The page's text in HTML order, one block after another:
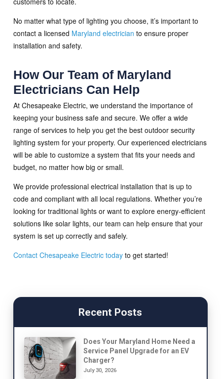
No matter what type of lighting you choose, it’s important to
contact a licensed Maryland electrician to ensure proper
installation and safety.
How Our Team of Maryland
Electricians Can Help
At Chesapeake Electric, we understand the importance of
keeping your business safe and secure. We offer a wide
range of services to help you get the best outdoor security
lighting system for your property. Our experienced electricians
will be able to customize a system that fits your needs and
budget, no matter how big or small.
We provide professional electrical installation that is up to
code and compliant with all local regulations. Whether you’re
looking for traditional lights or want to explore energy-efficient
solutions like solar lights, our team can help ensure that your
system is set up correctly and safely.
Contact Chesapeake Electric todayto get started!
Recent Posts
Does Your Maryland Home Need a
Service Panel Upgrade for an EV
Charger?
July 30, 2026